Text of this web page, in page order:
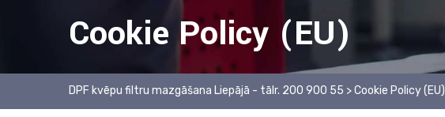
Cookie Policy (EU)
DPF kvēpu filtru mazgāšana Liepājā - tālr. 200 900 55 >Cookie Policy (EU)